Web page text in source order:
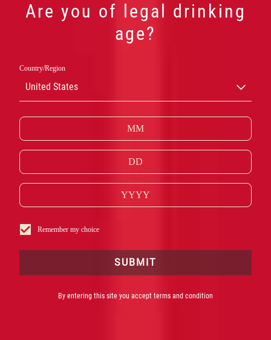
Are you of legal drinking
age?
Country/Region
United States
Remember my choice
SUBMIT
By entering this site you accept terms and condition
その他のカン
パリ クラシッ
クカクテル